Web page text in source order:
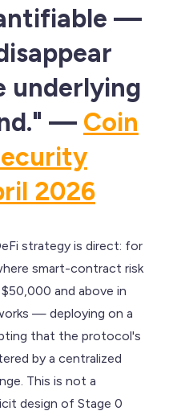
—
underlying
— Coin
2026
strategy is direct: for
smart-contract risk
and above in
— deploying on a
that the protocol's
by a centralized
This is not a
design of Stage 0